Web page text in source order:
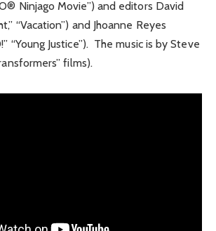
Ninjago Movie”) and editors David
“Vacation”) and Jhoanne Reyes
“Young Justice”). The music is by Steve
films).